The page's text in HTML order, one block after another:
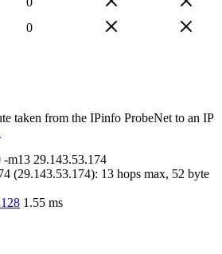
0
taken from the IPinfo ProbeNet to an IP
-m13 29.143.53.174
(29.143.53.174): 13 hops max, 52 byte
1.55 ms